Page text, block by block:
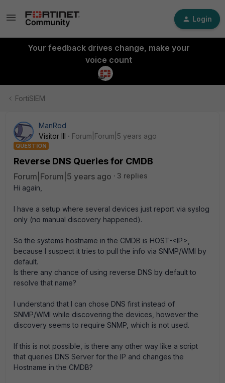
Login
Your feedback drives change, make your
voice count
FortiSIEM
ManRod
Visitor III
Forum|Forum|5 years ago
QUESTION
Reverse DNS Queries for CMDB
Forum|Forum|5 years ago
3 replies
Hi again,
I have a setup where several devices just report via syslog
only (no manual discovery happened).
So the systems hostname in the CMDB is HOST-<IP>,
because I suspect it tries to pull the info via SNMP/WMI by
default.
Is there any chance of using reverse DNS by default to
resolve that name?
I understand that I can chose DNS first instead of
SNMP/WMI while discovering the devices, however the
discovery seems to require SNMP, which is not used.
If this is not possible, is there any other way like a script
that queries DNS Server for the IP and changes the
Hostname in the CMDB?